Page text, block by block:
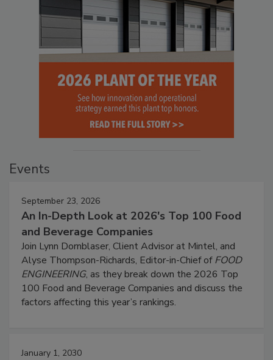
Events
September 23, 2026
An In-Depth Look at 2026's Top 100 Food
and Beverage Companies
Join Lynn Dornblaser, Client Advisor at Mintel, and
Alyse Thompson-Richards, Editor-in-Chief ofFOOD
ENGINEERING, as they break down the 2026 Top
100 Food and Beverage Companies and discuss the
factors affecting this year’s rankings.
January 1, 2030